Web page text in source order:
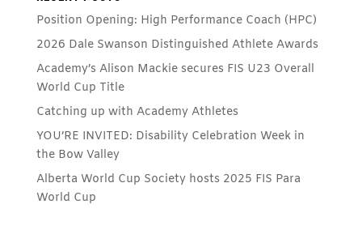
Position Opening: High Performance Coach (HPC)
2026 Dale Swanson Distinguished Athlete Awards
Academy’s Alison Mackie secures FIS U23 Overall
World Cup Title
Catching up with Academy Athletes
YOU’RE INVITED: Disability Celebration Week in
the Bow Valley
Alberta World Cup Society hosts 2025 FIS Para
World Cup